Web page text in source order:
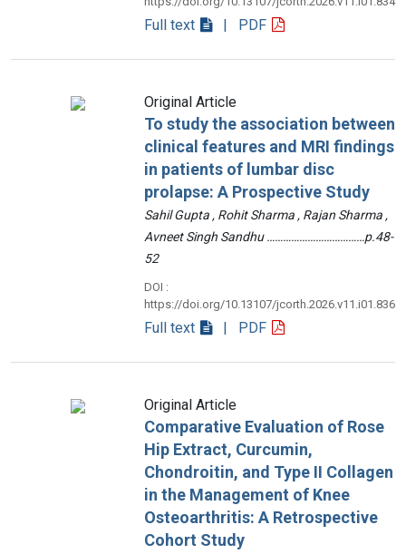
Full text | PDF
Original Article
To study the association between
clinical features and MRI findings
in patients of lumbar disc
prolapse: A Prospective Study
Sahil Gupta , Rohit Sharma , Rajan Sharma ,
Avneet Singh Sandhu ………………………………p.48-
52
DOI :
https://doi.org/10.13107/jcorth.2026.v11.i01.836
Full text | PDF
Original Article
Comparative Evaluation of Rose
Hip Extract, Curcumin,
Chondroitin, and Type II Collagen
in the Management of Knee
Osteoarthritis: A Retrospective
Cohort Study